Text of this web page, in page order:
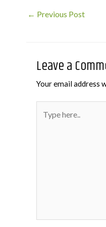
Post
← Previous Post
Leave a
Your email address
here..